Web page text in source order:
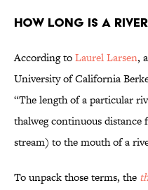
How long is a
According toLaurel Larsen,
University of California
“The length of a particular
thalweg continuous
stream) to the mouth of a
To unpack those terms, the